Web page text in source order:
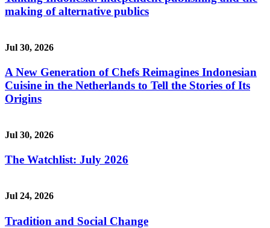
making of alternative publics
Jul 30, 2026
A New Generation of Chefs Reimagines Indonesian
Cuisine in the Netherlands to Tell the Stories of Its
Origins
Jul 30, 2026
The Watchlist: July 2026
Jul 24, 2026
Tradition and Social Change